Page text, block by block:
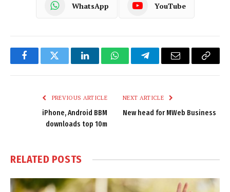
WhatsApp YouTube
FacebookTwitter LinkedInWhatsAppTelegramEmail
Copy
PREVIOUS ARTICLE
iPhone, Android BBM
downloads top 10m
NEXT ARTICLE
New head for MWeb Business
RELATED POSTS